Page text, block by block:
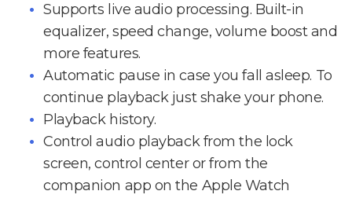
Supports live audio processing. Built-in
equalizer, speed change, volume boost and
more features.
Automatic pause in case you fall asleep. To
continue playback just shake your phone.
Playback history.
Control audio playback from the lock
screen, control center or from the
companion app on the Apple Watch